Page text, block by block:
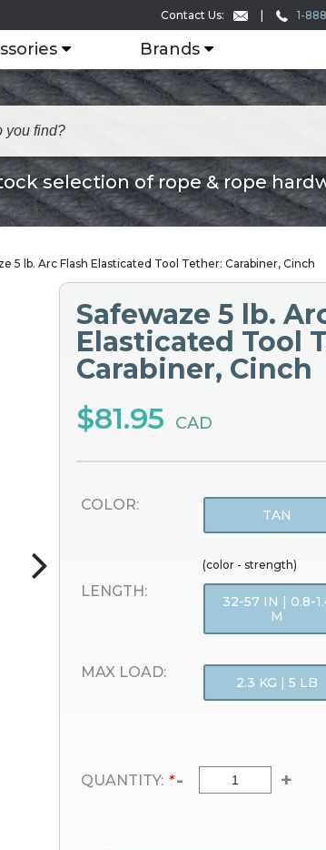
Contact Us: 1-
Brands
selection of rope & rope
5 lb. Arc Flash Elasticated Tool Tether: Carabiner, Cinch
Safewaze 5 lb.
Elasticated Tool
Carabiner, Cinch
$81.95 CAD
COLOR:
TAN
(color - strength)
LENGTH:
32-57 IN | 0.8-
M
MAX LOAD:
2.3 KG | 5 LB
QUANTITY: * - +